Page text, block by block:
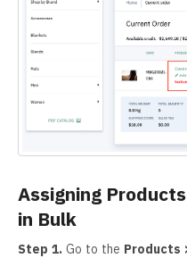
Assigning
in Bulk
Step 1. Go to the Products